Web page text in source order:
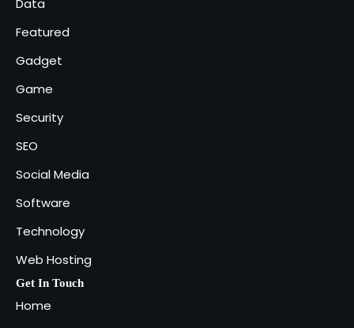
Data
Featured
Gadget
Game
Security
SEO
Social Media
Software
Technology
Web Hosting
Get In Touch
Home